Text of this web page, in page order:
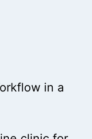
in a